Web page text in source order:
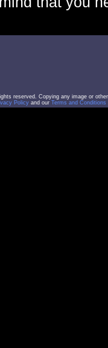
reserved. Copying any image or
Policy and our Terms and Conditions